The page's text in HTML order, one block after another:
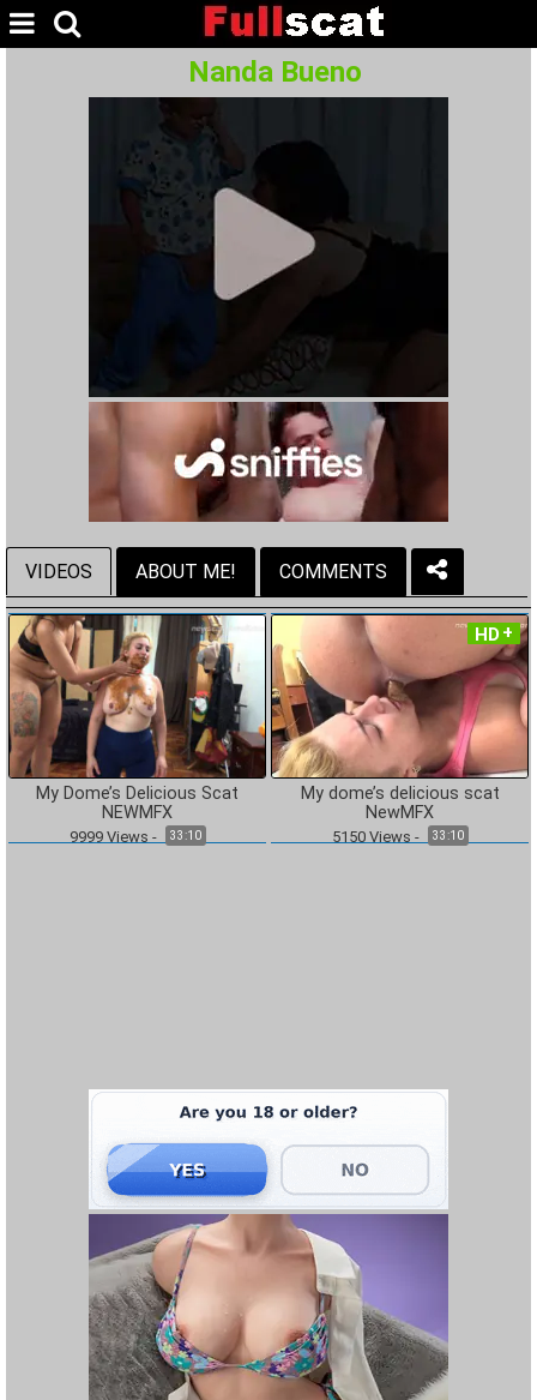
Nanda Bueno
VIDEOS ABOUT ME! COMMENTS
My Dome’s Delicious Scat
NEWMFX
9999Views - 33:10
HD
My dome’s delicious scat
NewMFX
5150Views - 33:10